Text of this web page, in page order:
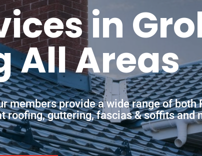
in
All Areas
members provide a wide range of both
guttering, fascias & soffits and